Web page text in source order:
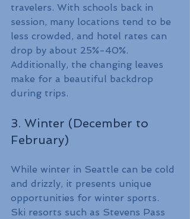
travelers. With schools back in
session, many locations tend to be
less crowded, and hotel rates can
drop by about 25%-40%.
Additionally, the changing leaves
make for a beautiful backdrop
during trips.
3. Winter (December to
February)
While winter in Seattle can be cold
and drizzly, it presents unique
opportunities for winter sports.
Ski resorts such as Stevens Pass